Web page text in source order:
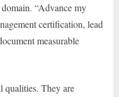
“Advance my
certification, lead
measurable
qualities. They are